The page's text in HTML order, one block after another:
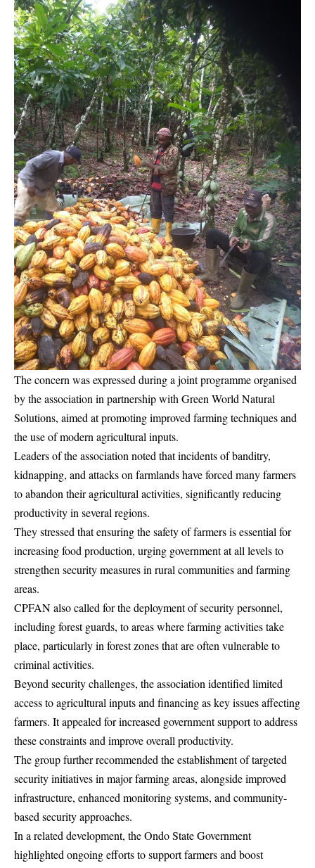
The concern was expressed during a joint programme organised
by the association in partnership with Green World Natural
Solutions, aimed at promoting improved farming techniques and
the use of modern agricultural inputs.
Leaders of the association noted that incidents of banditry,
kidnapping, and attacks on farmlands have forced many farmers
to abandon their agricultural activities, significantly reducing
productivity in several regions.
They stressed that ensuring the safety of farmers is essential for
increasing food production, urging government at all levels to
strengthen security measures in rural communities and farming
areas.
CPFAN also called for the deployment of security personnel,
including forest guards, to areas where farming activities take
place, particularly in forest zones that are often vulnerable to
criminal activities.
Beyond security challenges, the association identified limited
access to agricultural inputs and financing as key issues affecting
farmers. It appealed for increased government support to address
these constraints and improve overall productivity.
The group further recommended the establishment of targeted
security initiatives in major farming areas, alongside improved
infrastructure, enhanced monitoring systems, and community-
based security approaches.
In a related development, the Ondo State Government
highlighted ongoing efforts to support farmers and boost